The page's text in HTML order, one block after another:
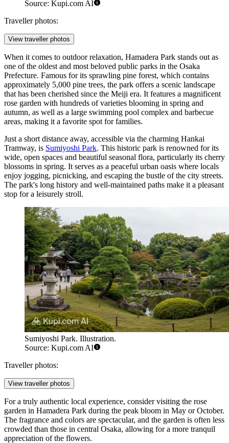
Source: Kupi.com AI
Traveller photos:
View traveller photos
When it comes to outdoor relaxation, Hamadera Park stands out as
one of the oldest and most beloved public parks in the Osaka
Prefecture. Famous for its sprawling pine forest, which contains
approximately 5,000 pine trees, the park offers a scenic landscape
that has been cherished since the Meiji era. It features a magnificent
rose garden with hundreds of varieties blooming in spring and
autumn, as well as a large swimming pool complex and barbecue
areas, making it a favorite spot for families.
Just a short distance away, accessible via the charming Hankai
Tramway, is Sumiyoshi Park. This historic park is renowned for its
wide, open spaces and beautiful seasonal flora, particularly its cherry
blossoms in spring. It serves as a peaceful urban oasis where locals
enjoy jogging, picnicking, and escaping the bustle of the city streets.
The park's long history and well-maintained paths make it a pleasant
stop for a leisurely stroll.
Sumiyoshi Park. Illustration.
Source: Kupi.com AI
Traveller photos:
View traveller photos
For a truly authentic local experience, consider visiting the rose
garden in Hamadera Park during the peak bloom in May or October.
The fragrance and colors are spectacular, and the garden is often less
crowded than those in central Osaka, allowing for a more tranquil
appreciation of the flowers.